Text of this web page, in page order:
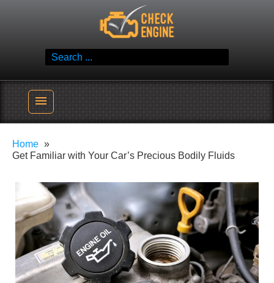
Check Engine
Reliable Vehicle Service & Care Info
menu
Home
Get Familiar with Your Car’s Precious Bodily Fluids